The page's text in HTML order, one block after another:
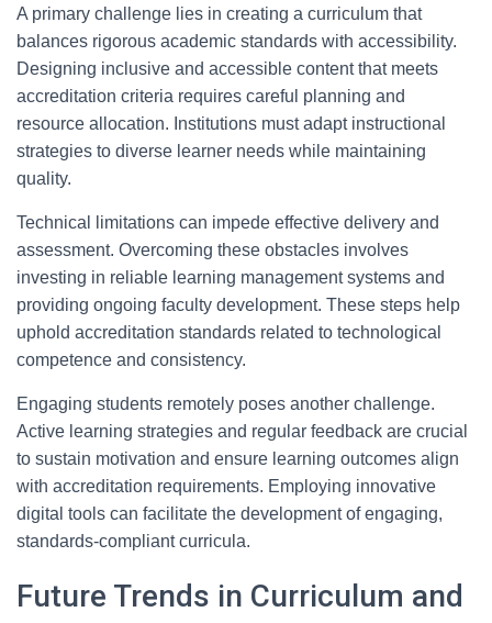
A primary challenge lies in creating a curriculum that
balances rigorous academic standards with accessibility.
Designing inclusive and accessible content that meets
accreditation criteria requires careful planning and
resource allocation. Institutions must adapt instructional
strategies to diverse learner needs while maintaining
quality.
Technical limitations can impede effective delivery and
assessment. Overcoming these obstacles involves
investing in reliable learning management systems and
providing ongoing faculty development. These steps help
uphold accreditation standards related to technological
competence and consistency.
Engaging students remotely poses another challenge.
Active learning strategies and regular feedback are crucial
to sustain motivation and ensure learning outcomes align
with accreditation requirements. Employing innovative
digital tools can facilitate the development of engaging,
standards-compliant curricula.
Future Trends in Curriculum and